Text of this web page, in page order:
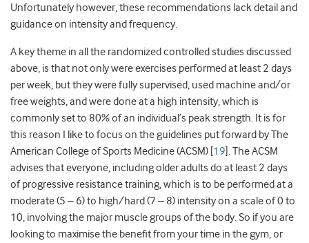
Unfortunately however, these recommendations lack detail and
guidance on intensity and frequency.
A key theme in all the randomized controlled studies discussed
above, is that not only were exercises performed at least 2 days
per week, but they were fully supervised, used machine and/or
free weights, and were done at a high intensity, which is
commonly set to 80% of an individual’s peak strength. It is for
this reason I like to focus on the guidelines put forward by The
American College of Sports Medicine (ACSM) [19]. The ACSM
advises that everyone, including older adults do at least 2 days
of progressive resistance training, which is to be performed at a
moderate (5 – 6) to high/hard (7 – 8) intensity on a scale of 0 to
10, involving the major muscle groups of the body. So if you are
looking to maximise the benefit from your time in the gym, or